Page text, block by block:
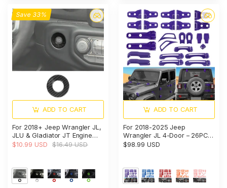
Save 33%
ADD TO CART
For 2018+ Jeep Wrangler JL,
JLU & Gladiator JT Engine
Start Button Trim Cover –
$10.99 USD $16.49 USD
ADD TO CART
For 2018-2025 Jeep
Wrangler JL 4-Door – 26PCS
Exterior Hood, Door, Tailgate
$98.99 USD